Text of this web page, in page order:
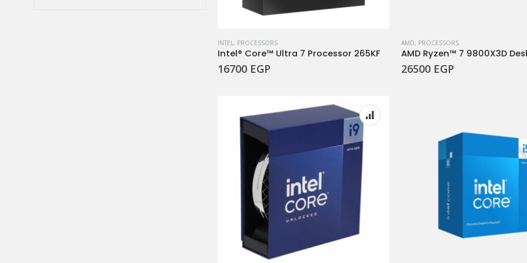
INTEL, PROCESSORS
Intel® Core™ Ultra 7 Processor 265KF
16700 EGP
AMD, PROCESSORS
26500 EGP